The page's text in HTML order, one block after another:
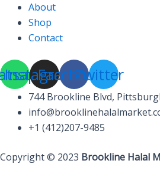
About
Shop
Contact
Instagram
Facebook
Twitter
744 Brookline Blvd,
+1 (412)207-9485
Copyright © 2023 Brookline Halal